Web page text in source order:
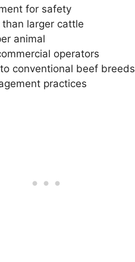
for safety
larger cattle
animal
operators
conventional beef breeds
practices